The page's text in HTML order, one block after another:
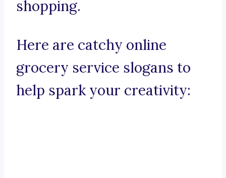
shopping.
Here are catchy online
grocery service slogans to
help spark your creativity: